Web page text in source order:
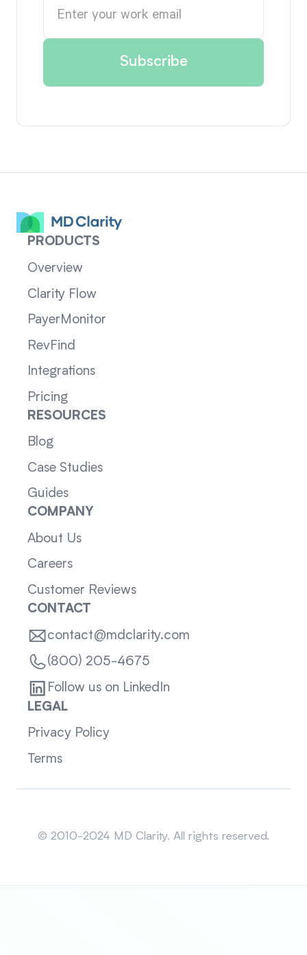
PRODUCTS
Overview
Clarity Flow
PayerMonitor
RevFind
Integrations
Pricing
RESOURCES
Blog
Case Studies
Guides
COMPANY
About Us
Careers
Customer Reviews
CONTACT
contact@mdclarity.com
(800) 205-4675
Follow us on LinkedIn
LEGAL
Privacy Policy
Terms
© 2010-2024 MD Clarity. All rights reserved.